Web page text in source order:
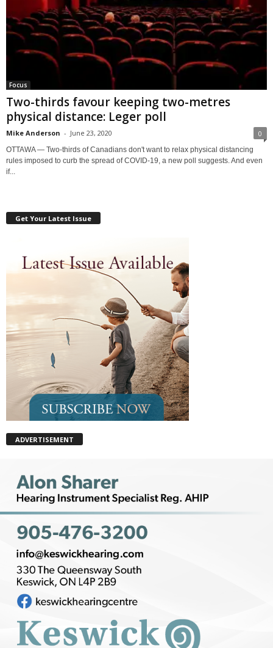
Focus
Two-thirds favour keeping two-metres
physical distance: Leger poll
Mike Anderson - June 23, 2020 0
OTTAWA — Two-thirds of Canadians don't want to relax physical distancing
rules imposed to curb the spread of COVID-19, a new poll suggests. And even
if...
Get Your Latest Issue
ADVERTISEMENT